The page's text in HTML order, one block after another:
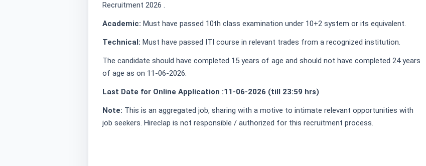
Recruitment 2026 .
Academic: Must have passed 10th class examination under 10+2 system or its equivalent.
Technical: Must have passed ITI course in relevant trades from a recognized institution.
The candidate should have completed 15 years of age and should not have completed 24 years
of age as on 11-06-2026.
Last Date for Online Application :11-06-2026 (till 23:59 hrs)
Note: This is an aggregated job, sharing with a motive to intimate relevant opportunities with
job seekers. Hireclap is not responsible / authorized for this recruitment process.